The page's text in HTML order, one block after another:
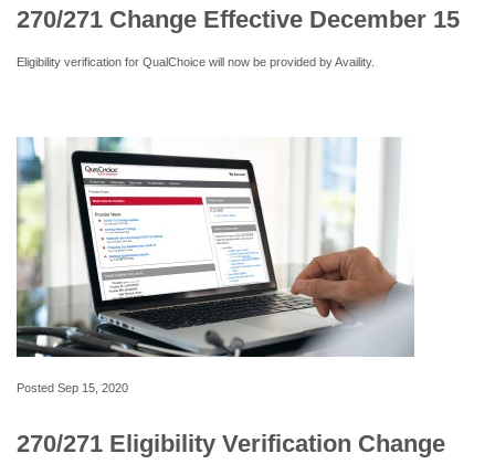
270/271 Change Effective December 15
Eligibility verification for QualChoice will now be provided by Availity.
Posted Sep 15, 2020
270/271 Eligibility Verification Change